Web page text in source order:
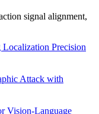
signal alignment,
Precision
Attack with
Vision-Language